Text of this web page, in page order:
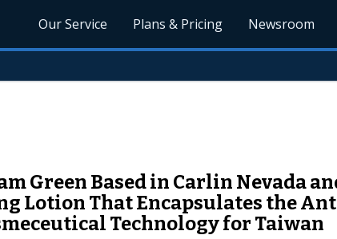
Our Service Plans & Pricing Newsroom
Green Based in Carlin Nevada
Lotion That Encapsulates the
Technology for Taiwan